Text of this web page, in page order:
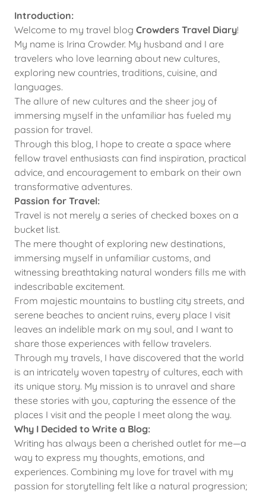
Introduction:
Welcome to my travel blog Crowders Travel Diary!
My name is Irina Crowder. My husband and I are
travelers who love learning about new cultures,
exploring new countries, traditions, cuisine, and
languages.
The allure of new cultures and the sheer joy of
immersing myself in the unfamiliar has fueled my
passion for travel.
Through this blog, I hope to create a space where
fellow travel enthusiasts can find inspiration, practical
advice, and encouragement to embark on their own
transformative adventures.
Passion for Travel:
Travel is not merely a series of checked boxes on a
bucket list.
The mere thought of exploring new destinations,
immersing myself in unfamiliar customs, and
witnessing breathtaking natural wonders fills me with
indescribable excitement.
From majestic mountains to bustling city streets, and
serene beaches to ancient ruins, every place I visit
leaves an indelible mark on my soul, and I want to
share those experiences with fellow travelers.
Through my travels, I have discovered that the world
is an intricately woven tapestry of cultures, each with
its unique story. My mission is to unravel and share
these stories with you, capturing the essence of the
places I visit and the people I meet along the way.
Why I Decided to Write a Blog:
Writing has always been a cherished outlet for me—a
way to express my thoughts, emotions, and
experiences. Combining my love for travel with my
passion for storytelling felt like a natural progression;